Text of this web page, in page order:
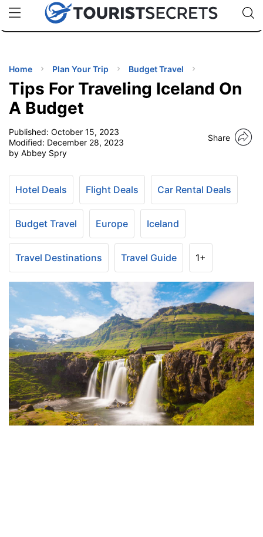
uPhoneCheap eSIM for 150+ Countries🇯🇵
🇹🇭
🇬🇧
🇺🇸
🇩🇪
Code:
TIPS
Home Plan Your Trip Budget Travel
Tips For Traveling Iceland On
A Budget
Published: October 15, 2023
Modified: December 28, 2023
by Abbey Spry
Share
Hotel Deals Flight Deals Car Rental Deals
Budget Travel Europe Iceland
Travel Destinations Travel Guide 1+